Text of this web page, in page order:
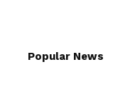
Popular News